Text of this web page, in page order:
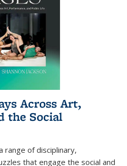
Across Art,
the Social
range of disciplinary,
that engage the social and